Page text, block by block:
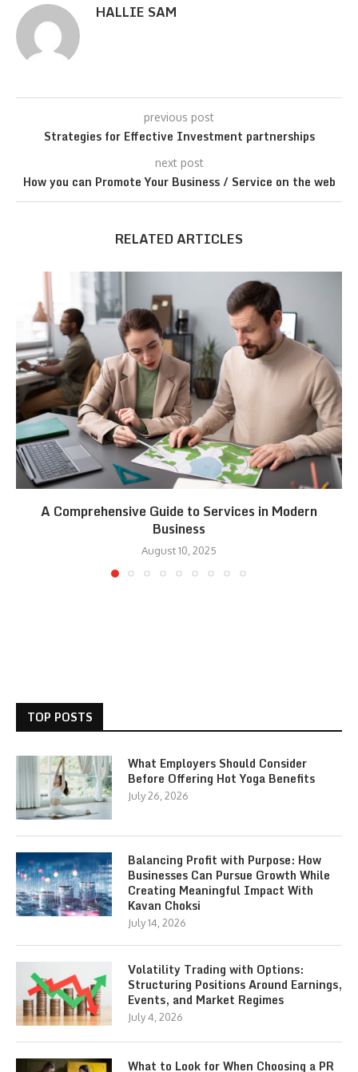
HALLIE SAM
previous post
Strategies for Effective Investment partnerships
next post
How you can Promote Your Business / Service on the web
RELATED ARTICLES
A Comprehensive Guide to Services in Modern
Business
August 10, 2025
TOP POSTS
What Employers Should Consider
Before Offering Hot Yoga Benefits
July 26, 2026
Balancing Profit with Purpose: How
Businesses Can Pursue Growth While
Creating Meaningful Impact With
Kavan Choksi
July 14, 2026
Volatility Trading with Options:
Structuring Positions Around Earnings,
Events, and Market Regimes
July 4, 2026
What to Look for When Choosing a PR